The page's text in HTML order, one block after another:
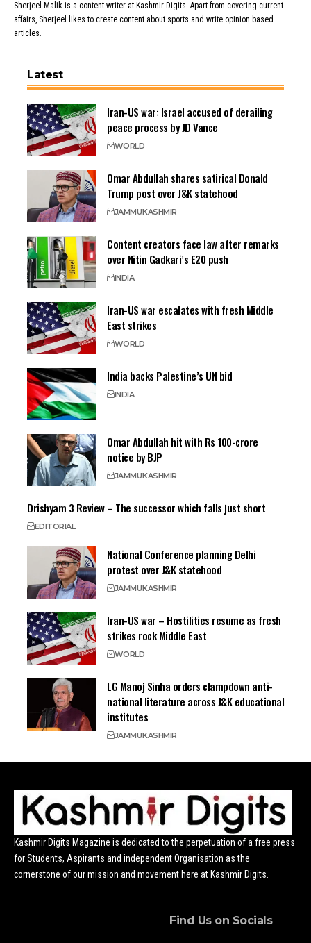
Sherjeel Malik is a content writer at Kashmir Digits. Apart from covering current
affairs, Sherjeel likes to create content about sports and write opinion based
articles.
Latest
Iran-US war: Israel accused of derailing
peace process by JD Vance
WORLD
Omar Abdullah shares satirical Donald
Trump post over J&K statehood
JAMMUKASHMIR
Content creators face law after remarks
over Nitin Gadkari’s E20 push
INDIA
Iran-US war escalates with fresh Middle
East strikes
WORLD
India backs Palestine’s UN bid
INDIA
Omar Abdullah hit with Rs 100-crore
notice by BJP
JAMMUKASHMIR
Drishyam 3 Review – The successor which falls just short
EDITORIAL
National Conference planning Delhi
protest over J&K statehood
JAMMUKASHMIR
Iran-US war – Hostilities resume as fresh
strikes rock Middle East
WORLD
LG Manoj Sinha orders clampdown anti-
national literature across J&K educational
institutes
JAMMUKASHMIR
Kashmir Digits Magazine is dedicated to the perpetuation of a free press
for Students, Aspirants and independent Organisation as the
cornerstone of our mission and movement here at Kashmir Digits.
Find Us on Socials